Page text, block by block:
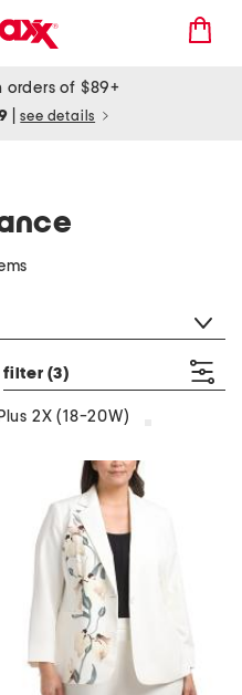
orders of $89+
see details
filter (3)
Plus 2X (18-20W)